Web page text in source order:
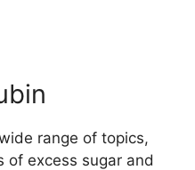
range of topics,
of excess sugar and